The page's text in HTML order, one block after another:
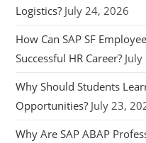
Logistics? July 24, 2026
How Can SAP SF
Successful HR Career?
Why Should Students
Opportunities? July 23,
Why Are SAP ABAP